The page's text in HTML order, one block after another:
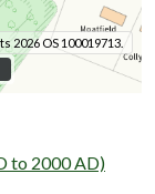
OS 100019713.
to 2000 AD)